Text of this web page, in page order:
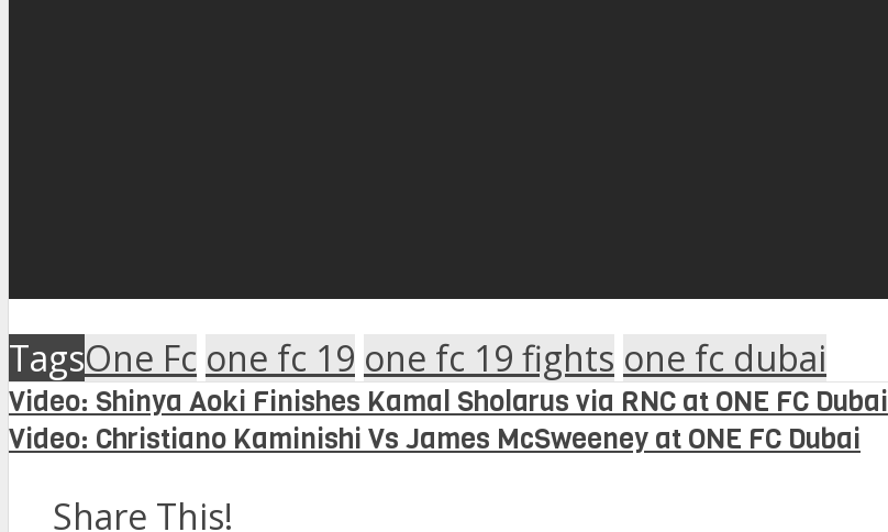
TagsOne Fc one fc 19 one fc 19 fights one fc dubai
Video: Shinya Aoki Finishes Kamal Sholarus via RNC at ONE FC Dubai
Video: Christiano Kaminishi Vs James McSweeney at ONE FC Dubai
Share This!